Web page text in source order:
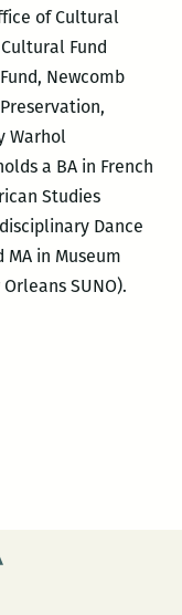
of Cultural
Fund
Newcomb
Warhol
a BA in French
Studies
Dance
in Museum
SUNO).